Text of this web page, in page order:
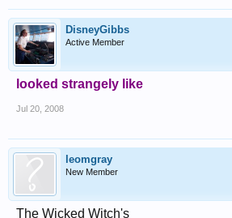
DisneyGibbs
Active Member
looked strangely like
Jul 20, 2008
leomgray
New Member
The Wicked Witch's